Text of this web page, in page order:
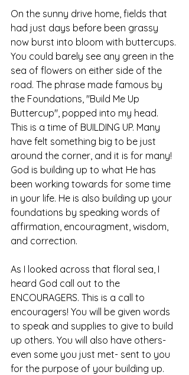
On the sunny drive home, fields that
had just days before been grassy
now burst into bloom with buttercups.
You could barely see any green in the
sea of flowers on either side of the
road. The phrase made famous by
the Foundations, "Build Me Up
Buttercup", popped into my head.
This is a time of BUILDING UP. Many
have felt something big to be just
around the corner, and it is for many!
God is building up to what He has
been working towards for some time
in your life. He is also building up your
foundations by speaking words of
affirmation, encouragment, wisdom,
and correction.
As I looked across that floral sea, I
heard God call out to the
ENCOURAGERS. This is a call to
encouragers! You will be given words
to speak and supplies to give to build
up others. You will also have others-
even some you just met- sent to you
for the purpose of your building up.